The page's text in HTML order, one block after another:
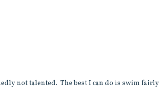
not talented. The best I can do is swim fairly